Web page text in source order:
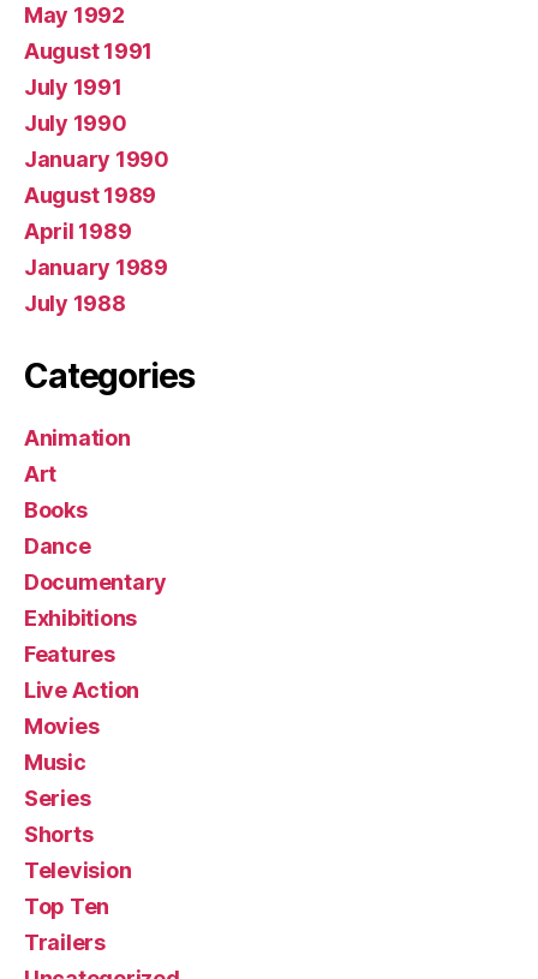
May 1992
August 1991
July 1991
July 1990
January 1990
August 1989
April 1989
January 1989
July 1988
Categories
Animation
Art
Books
Dance
Documentary
Exhibitions
Features
Live Action
Movies
Music
Series
Shorts
Television
Top Ten
Trailers